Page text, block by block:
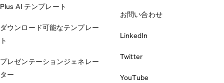
Plus AI テンプレート
ダウンロード可能なテンプレー
ト
プレゼンテーションジェネレー
ター
お問い合わせ
LinkedIn
Twitter
YouTube